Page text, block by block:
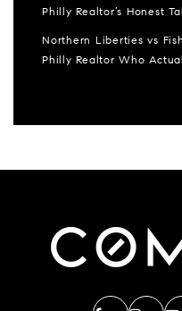
Philly Realtor’s Honest
Northern Liberties vs
Philly Realtor Who